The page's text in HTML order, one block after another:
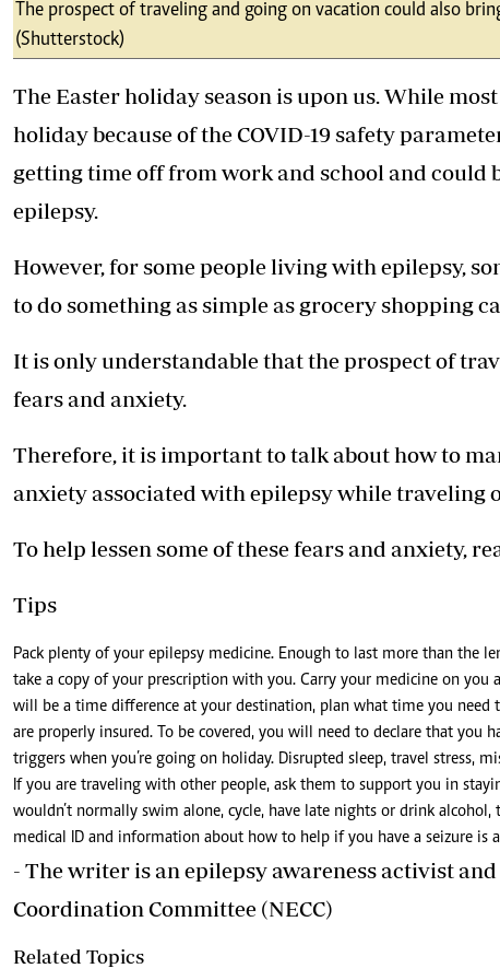
0719012111
Email:corporate@standardmedia.co.ke
E-Paper
The
The prospect of traveling and going on vacation could also
(Shutterstock)
The Easter holiday season is upon us. While
holiday because of the COVID-19 safety
getting time off from work and school and
epilepsy.
However, for some people living with epilepsy,
to do something as simple as grocery shopping
It is only understandable that the prospect of
fears and anxiety.
Therefore, it is important to talk about how to
anxiety associated with epilepsy while traveling
To help lessen some of these fears and anxiety,
Tips
Pack plenty of your epilepsy medicine. Enough to last more than the
take a copy of your prescription with you. Carry your medicine on
will be a time difference at your destination, plan what time you need
are properly insured. To be covered, you will need to declare that you
triggers when you’re going on holiday. Disrupted sleep, travel stress,
If you are traveling with other people, ask them to support you in
wouldn’t normally swim alone, cycle, have late nights or drink
medical ID and information about how to help if you have a seizure is
- The writer is an epilepsy awareness activist
Coordination Committee (NECC)
Related Topics